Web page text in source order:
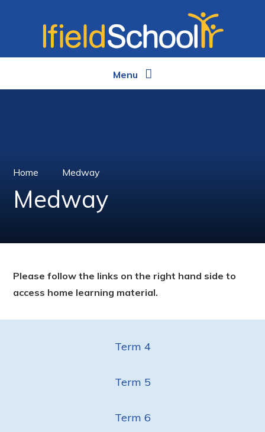
Menu
Home Medway
Medway
Please follow the links on the right hand side to
access home learning material.
Term 4
Term 5
Term 6